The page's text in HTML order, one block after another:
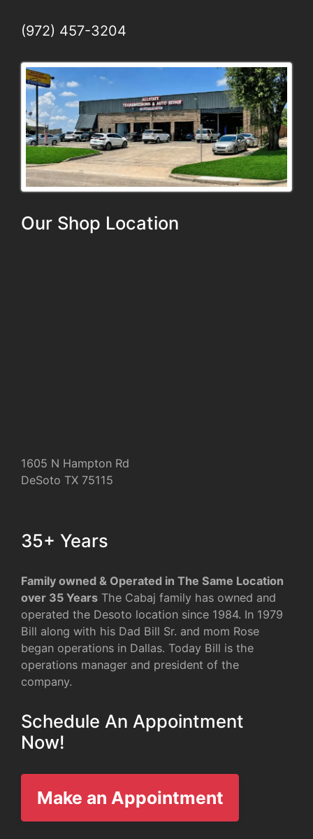
(972) 457-3204
Our Shop Location
1605 N Hampton Rd
DeSoto TX 75115
35+ Years
Family owned & Operated in The Same Location
over 35 Years The Cabaj family has owned and
operated the Desoto location since 1984. In 1979
Bill along with his Dad Bill Sr. and mom Rose
began operations in Dallas. Today Bill is the
operations manager and president of the
company.
Schedule An Appointment
Now!
Make an Appointment